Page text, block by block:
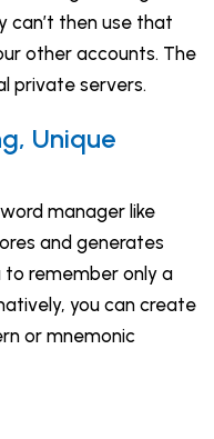
can’t then use that
other accounts. The
private servers.
Unique
manager like
and generates
to remember only a
you can create
or mnemonic